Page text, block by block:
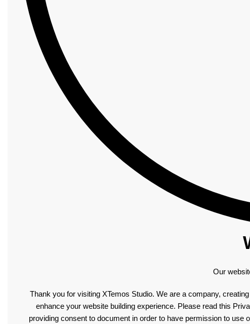
Our
Thank you for visiting XTemos Studio. We are a company,
enhance your website building experience. Please read this
providing consent to document in order to have permission to use